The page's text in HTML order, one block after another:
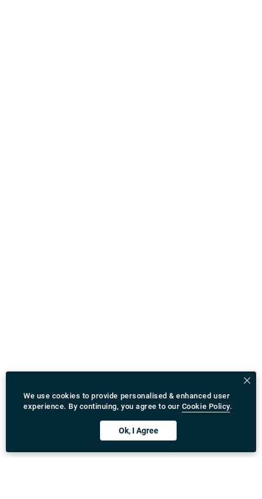
We use cookies to provide personalised & enhanced user
experience. By continuing, you agree to our Cookie Policy.
Ok, I Agree